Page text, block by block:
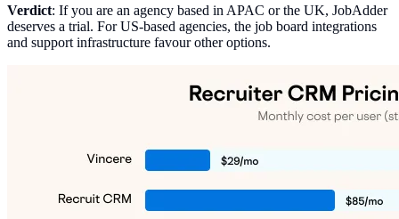
Verdict: If you are an agency based in APAC or the UK, JobAdder
deserves a trial. For US-based agencies, the job board integrations
and support infrastructure favour other options.